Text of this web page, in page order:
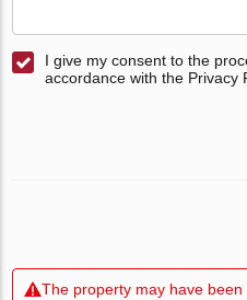
I give my consent to the
accordance with the Privacy
The property may have